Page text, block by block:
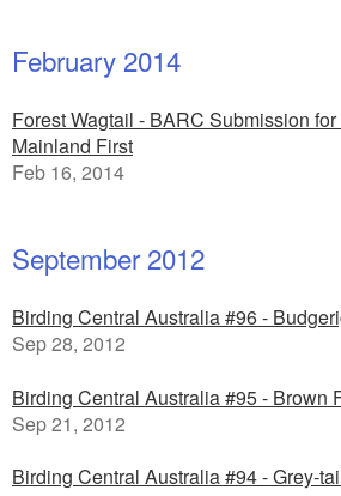
February 2014
Forest Wagtail - BARC Submission
Mainland First
Feb 16, 2014
September 2012
Birding Central Australia #96 -
Sep 28, 2012
Birding Central Australia #95 - Brown
Sep 21, 2012
Birding Central Australia #94 - Grey-